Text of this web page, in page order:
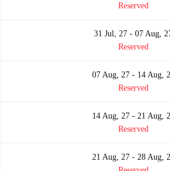
Reserved
31 Jul, 27 - 07 Aug,
Reserved
07 Aug, 27 - 14 Aug,
Reserved
14 Aug, 27 - 21 Aug,
Reserved
21 Aug, 27 - 28 Aug,